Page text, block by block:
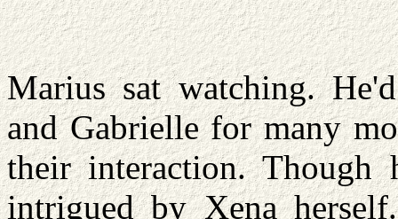
Marius sat watching.
and Gabrielle for many
their interaction.
intrigued by Xena